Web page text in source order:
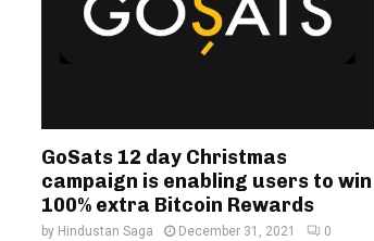
GoSats 12 day Christmas
campaign is enabling users to win
100% extra Bitcoin Rewards
by Hindustan Saga December 31, 2021
0